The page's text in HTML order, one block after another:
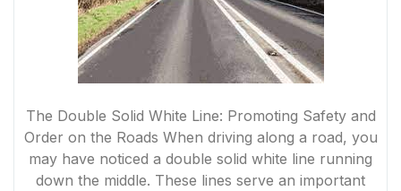
The Double Solid White Line: Promoting Safety and
Order on the Roads When driving along a road, you
may have noticed a double solid white line running
down the middle. These lines serve an important